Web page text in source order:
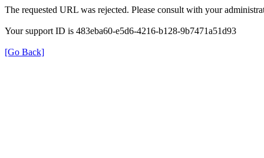
The requested URL was rejected. Please consult with your
Your support ID is 483eba60-e5d6-4216-b128-9b7471a51d93
[Go Back]